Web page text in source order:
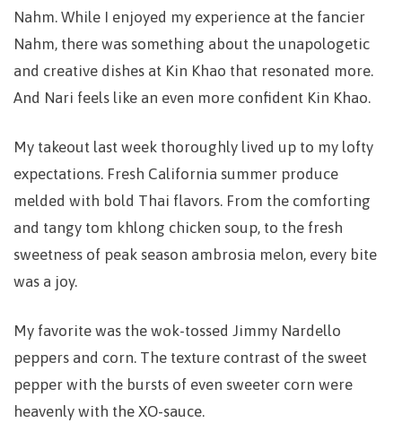
Nahm. While I enjoyed my experience at the fancier
Nahm, there was something about the unapologetic
and creative dishes at Kin Khao that resonated more.
And Nari feels like an even more confident Kin Khao.
My takeout last week thoroughly lived up to my lofty
expectations. Fresh California summer produce
melded with bold Thai flavors. From the comforting
and tangy tom khlong chicken soup, to the fresh
sweetness of peak season ambrosia melon, every bite
was a joy.
My favorite was the wok-tossed Jimmy Nardello
peppers and corn. The texture contrast of the sweet
pepper with the bursts of even sweeter corn were
heavenly with the XO-sauce.